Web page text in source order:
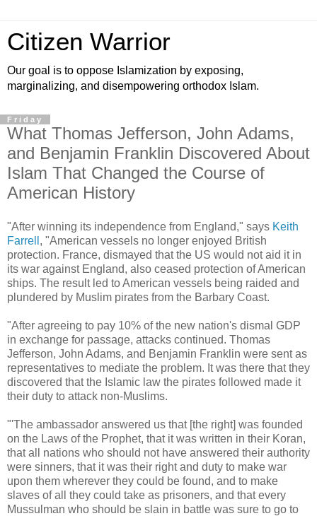
Citizen Warrior
Our goal is to oppose Islamization by exposing,
marginalizing, and disempowering orthodox Islam.
Friday
What Thomas Jefferson, John Adams,
and Benjamin Franklin Discovered About
Islam That Changed the Course of
American History
"After winning its independence from England," says Keith
Farrell , "American vessels no longer enjoyed British
protection. France, dismayed that the US would not aid it in
its war against England, also ceased protection of American
ships. The result led to American vessels being raided and
plundered by Muslim pirates from the Barbary Coast.
"After agreeing to pay 10% of the new nation's dismal GDP
in exchange for passage, attacks continued. Thomas
Jefferson, John Adams, and Benjamin Franklin were sent as
representatives to mediate the problem. It was there that they
discovered that the Islamic law the pirates followed made it
their duty to attack non-Muslims.
"'The ambassador answered us that [the right] was founded
on the Laws of the Prophet, that it was written in their Koran,
that all nations who should not have answered their authority
were sinners, that it was their right and duty to make war
upon them wherever they could be found, and to make
slaves of all they could take as prisoners, and that every
Mussulman who should be slain in battle was sure to go to